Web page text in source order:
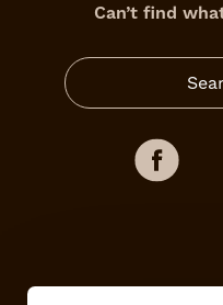
Can’t find